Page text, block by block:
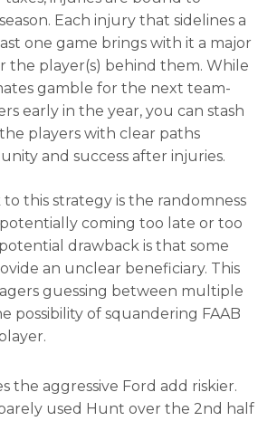
Each injury that sidelines a
one game brings with it a major
the player(s) behind them. While
gamble for the next team-
early in the year, you can stash
players with clear paths
and success after injuries.
this strategy is the randomness
coming too late or too
drawback is that some
an unclear beneficiary. This
guessing between multiple
possibility of squandering FAAB
the aggressive Ford add riskier.
used Hunt over the 2nd half